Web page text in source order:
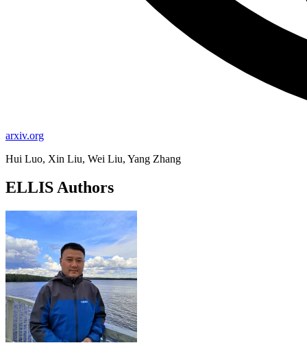
arxiv.org
Hui Luo, Xin Liu, Wei Liu, Yang Zhang
ELLIS Authors